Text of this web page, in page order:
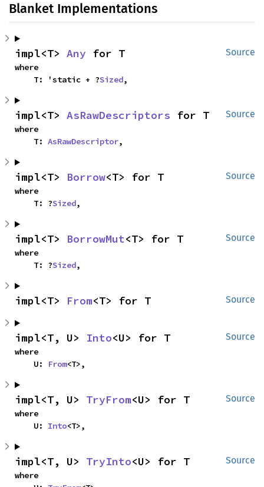
Blanket Implementations
Source
impl<T> Any for T
where
    T: 'static + ?
Sized,
Source
impl<T> AsRawDescriptors for T
where
    T:
AsRawDescriptor,
Source
impl<T> Borrow<T> for T
where
    T: ?
Sized,
Source
impl<T> BorrowMut<T> for T
where
    T: ?
Sized,
Source
impl<T> From<T> for T
Source
impl<T, U> Into<U> for T
where
    U:
From<T>,
Source
impl<T, U> TryFrom<U> for T
where
    U:
Into<T>,
Source
impl<T, U> TryInto<U> for T
where